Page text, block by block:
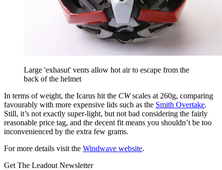
Large 'exhasut' vents allow hot air to escape from the
back of the helmet
In terms of weight, the Icarus hit the CWscales at 260g, comparing
favourably with more expensive lids such as the Smith Overtake.
Still, it’s not exactly super-light, but not bad considering the fairly
reasonable price tag, and the decent fit means you shouldn’t be too
inconvenienced by the extra few grams.
For more details visit the Windwave website.
Get The Leadout Newsletter